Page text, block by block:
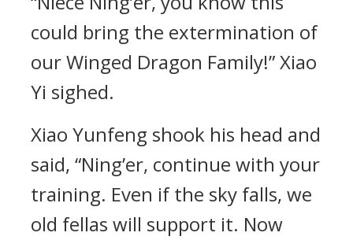
could bring the extermination of
our Winged Dragon Family!” Xiao
Yi sighed.
Xiao Yunfeng shook his head and
said, “Ning’er, continue with your
training. Even if the sky falls, we
old fellas will support it. Now